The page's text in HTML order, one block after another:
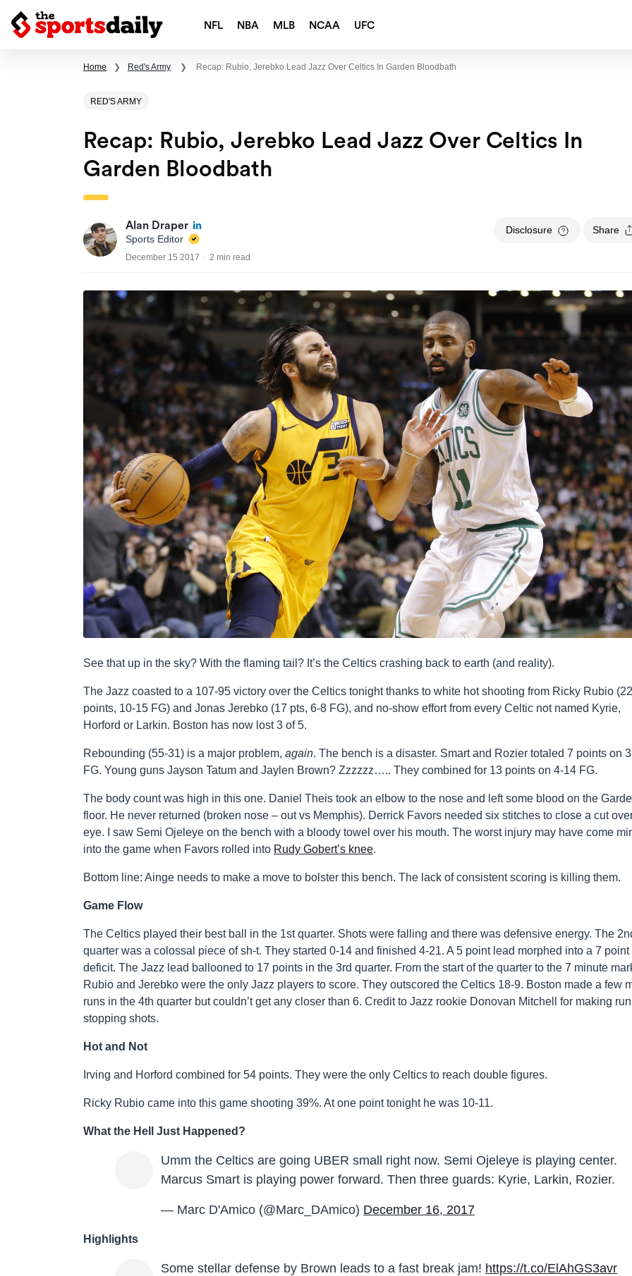
NFL NBA MLB NCAA UFC
Home ❯ Red's Army ❯ Recap: Rubio, Jerebko Lead Jazz Over Celtics In Garden Bloodbath
RED'S ARMY
Recap: Rubio, Jerebko Lead Jazz Over Celtics In
Garden Bloodbath
Alan Draper
Sports Editor
December 15 2017 2 min read
Disclosure Share
See that up in the sky? With the flaming tail? It’s the Celtics crashing back to earth (and reality).
The Jazz coasted to a 107-95 victory over the Celtics tonight thanks to white hot shooting from Ricky Rubio (22
points, 10-15 FG) and Jonas Jerebko (17 pts, 6-8 FG), and no-show effort from every Celtic not named Kyrie,
Horford or Larkin. Boston has now lost 3 of 5.
Rebounding (55-31) is a major problem, again. The bench is a disaster. Smart and Rozier totaled 7 points on
FG. Young guns Jayson Tatum and Jaylen Brown? Zzzzzz….. They combined for 13 points on 4-14 FG.
The body count was high in this one. Daniel Theis took an elbow to the nose and left some blood on the
floor. He never returned (broken nose – out vs Memphis). Derrick Favors needed six stitches to close a cut
eye. I saw Semi Ojeleye on the bench with a bloody towel over his mouth. The worst injury may have come
into the game when Favors rolled into Rudy Gobert’s knee.
Bottom line: Ainge needs to make a move to bolster this bench. The lack of consistent scoring is killing them.
Game Flow
The Celtics played their best ball in the 1st quarter. Shots were falling and there was defensive energy. The
quarter was a colossal piece of sh-t. They started 0-14 and finished 4-21. A 5 point lead morphed into a 7 point
deficit. The Jazz lead ballooned to 17 points in the 3rd quarter. From the start of the quarter to the 7 minute
Rubio and Jerebko were the only Jazz players to score. They outscored the Celtics 18-9. Boston made a few
runs in the 4th quarter but couldn’t get any closer than 6. Credit to Jazz rookie Donovan Mitchell for making run
stopping shots.
Hot and Not
Irving and Horford combined for 54 points. They were the only Celtics to reach double figures.
Ricky Rubio came into this game shooting 39%. At one point tonight he was 10-11.
What the Hell Just Happened?
Umm the Celtics are going UBER small right now. Semi Ojeleye is playing center.
Marcus Smart is playing power forward. Then three guards: Kyrie, Larkin, Rozier.
— Marc D'Amico (@Marc_DAmico) December 16, 2017
Highlights
Some stellar defense by Brown leads to a fast break jam! https://t.co/ElAhGS3avr